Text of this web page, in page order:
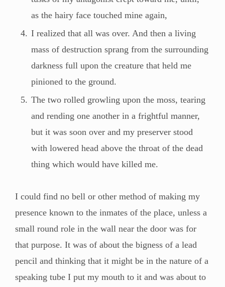
as the hairy face touched mine again,
I realized that all was over. And then a living
mass of destruction sprang from the surrounding
darkness full upon the creature that held me
pinioned to the ground.
The two rolled growling upon the moss, tearing
and rending one another in a frightful manner,
but it was soon over and my preserver stood
with lowered head above the throat of the dead
thing which would have killed me.
I could find no bell or other method of making my
presence known to the inmates of the place, unless a
small round role in the wall near the door was for
that purpose. It was of about the bigness of a lead
pencil and thinking that it might be in the nature of a
speaking tube I put my mouth to it and was about to